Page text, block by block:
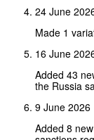
24 June
Made 1
16 June
Added 43
the Russia
9 June 2026
Added 8